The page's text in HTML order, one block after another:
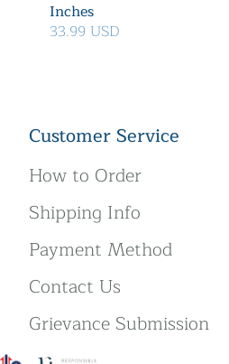
Inches
33.99 USD
Customer Service
How to Order
Shipping Info
Payment Method
Contact Us
Grievance Submission